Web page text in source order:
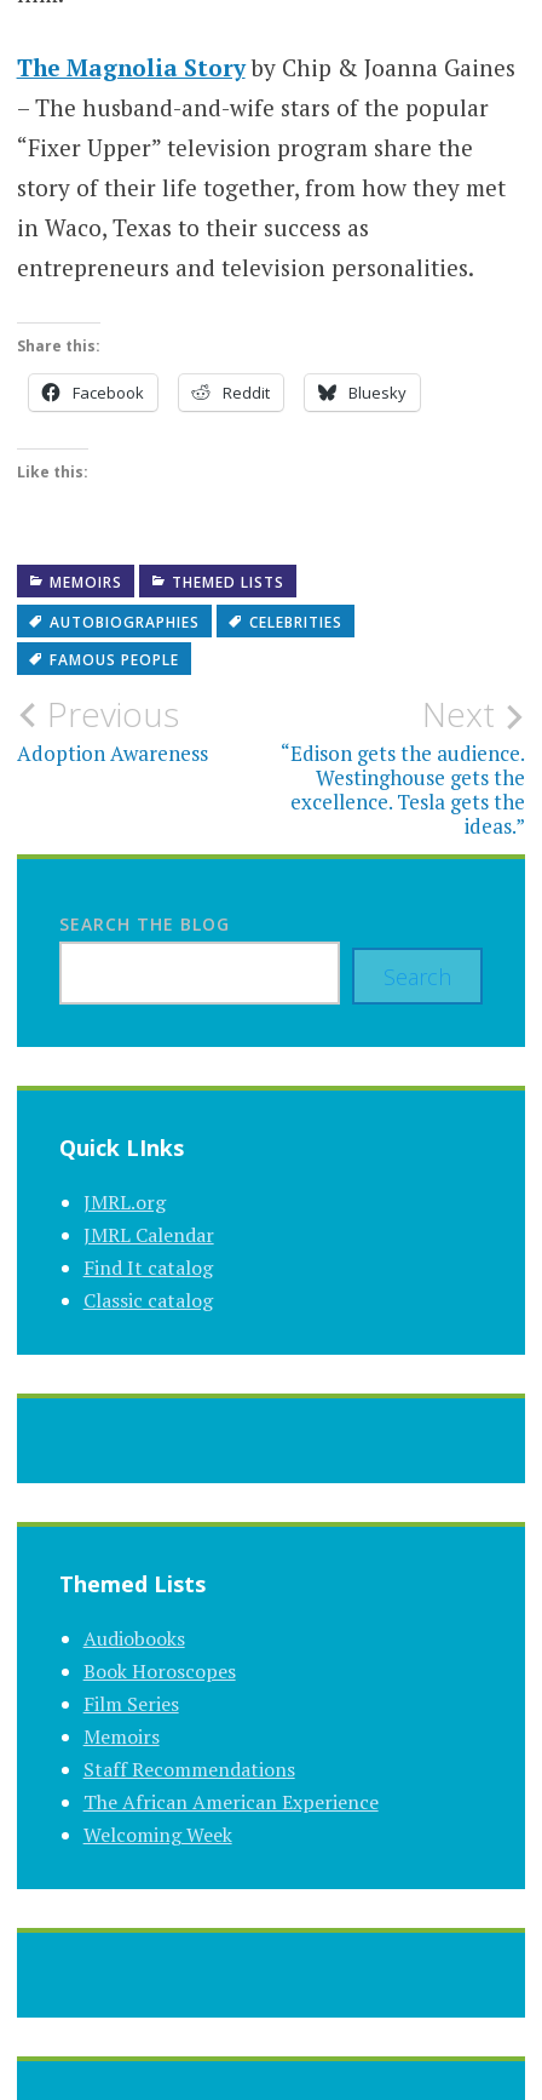
The Magnolia Storyby Chip & Joanna Gaines
– The husband-and-wife stars of the popular
“Fixer Upper” television program share the
story of their life together, from how they met
in Waco, Texas to their success as
entrepreneurs and television personalities.
Share this:
Facebook Reddit Bluesky
Like this:
MEMOIRS
THEMED LISTS
AUTOBIOGRAPHIES
CELEBRITIES
FAMOUS PEOPLE
Post
navigation
Previous
Adoption Awareness
Next
“Edison gets the audience.
Westinghouse gets the
excellence. Tesla gets the
ideas.”
SEARCH THE BLOG
Search
Quick LInks
JMRL.org
JMRL Calendar
Find It catalog
Classic catalog
Themed Lists
Audiobooks
Book Horoscopes
Film Series
Memoirs
Staff Recommendations
The African American Experience
Welcoming Week